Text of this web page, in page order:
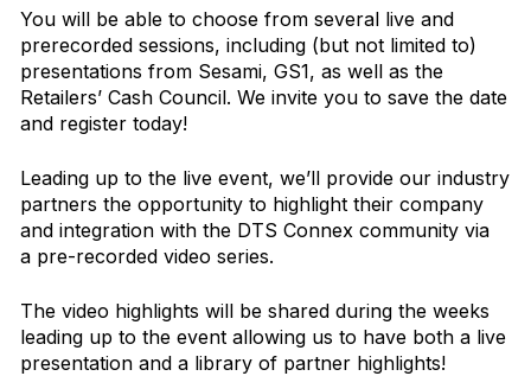
You will be able to choose from several live and
prerecorded sessions, including (but not limited to)
presentations from Sesami, GS1, as well as the
Retailers’ Cash Council. We invite you to save the date
and register today!
Leading up to the live event, we’ll provide our industry
partners the opportunity to highlight their company
and integration with the DTS Connex community via
a pre-recorded video series.
The video highlights will be shared during the weeks
leading up to the event allowing us to have both a live
presentation and a library of partner highlights!